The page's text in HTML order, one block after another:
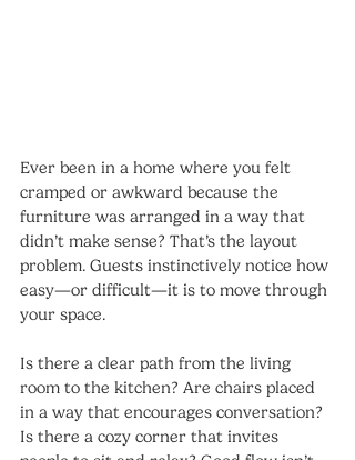
Ever been in a home where you felt
cramped or awkward because the
furniture was arranged in a way that
didn’t make sense? That’s the layout
problem. Guests instinctively notice how
easy—or difficult—it is to move through
your space.
Is there a clear path from the living
room to the kitchen? Are chairs placed
in a way that encourages conversation?
Is there a cozy corner that invites